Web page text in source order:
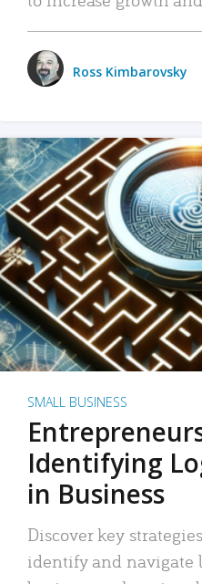
Ross Kimbarovsky
SMALL BUSINESS
Identifying
in Business
Discover key
identify and navigate